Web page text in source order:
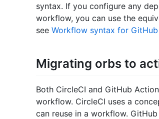
syntax. If you configure any
workflow, you can use the
see Workflow syntax for
Migrating orbs to
Both CircleCI and GitHub
workflow. CircleCI uses a
can reuse in a workflow.